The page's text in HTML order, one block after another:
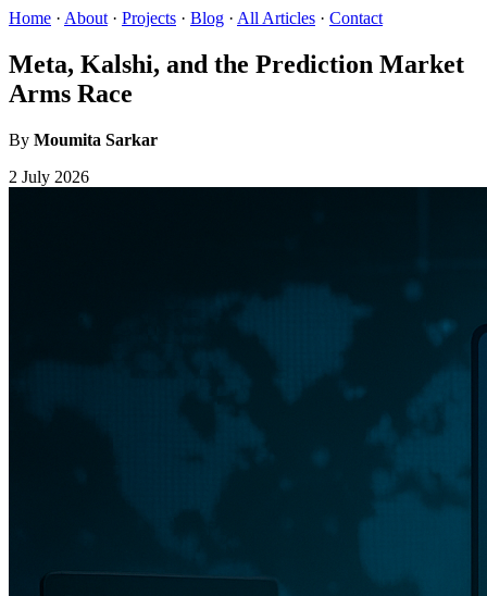
Home · About · Projects · Blog · All Articles · Contact
Meta, Kalshi, and the Prediction Market
Arms Race
By Moumita Sarkar
2 July 2026